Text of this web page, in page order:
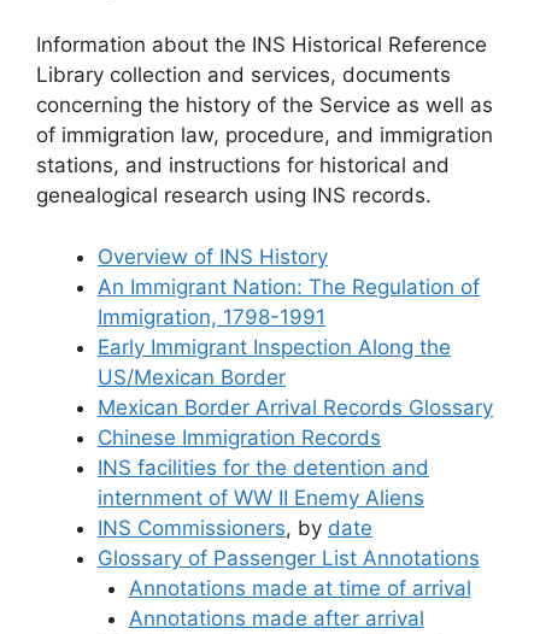
Information about the INS Historical Reference
Library collection and services, documents
concerning the history of the Service as well as
of immigration law, procedure, and immigration
stations, and instructions for historical and
genealogical research using INS records.
Overview of INS History
An Immigrant Nation: The Regulation of
Immigration, 1798-1991
Early Immigrant Inspection Along the
US/Mexican Border
Mexican Border Arrival Records Glossary
Chinese Immigration Records
INS facilities for the detention and
internment of WW II Enemy Aliens
INS Commissioners, by date
Glossary of Passenger List Annotations
Annotations made at time of arrival
Annotations made after arrival